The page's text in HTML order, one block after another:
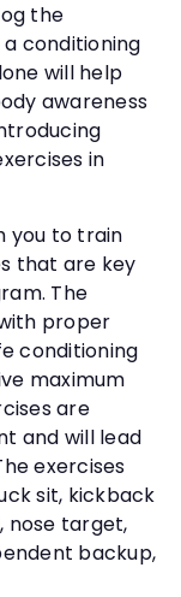
the
conditioning
will help
awareness
in
you to train
that are key
The
proper
conditioning
maximum
are
and will lead
exercises
sit, kickback
nose target,
backup,